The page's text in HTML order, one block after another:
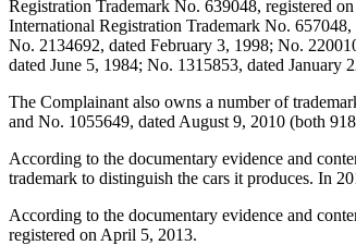
Registration Trademark No. 639048, registered
International Registration Trademark No.
No. 2134692, dated February 3, 1998; No.
dated June 5, 1984; No. 1315853, dated
The Complainant also owns a number of
and No. 1055649, dated August 9, 2010 (both
According to the documentary evidence and
trademark to distinguish the cars it produces. In
According to the documentary evidence and
registered on April 5, 2013.